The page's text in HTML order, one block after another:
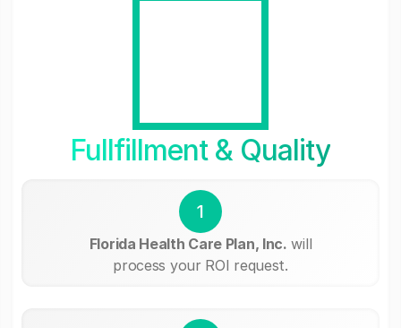
Fullfillment & Quality
1
Florida Health Care Plan, Inc. will
process your ROI request.